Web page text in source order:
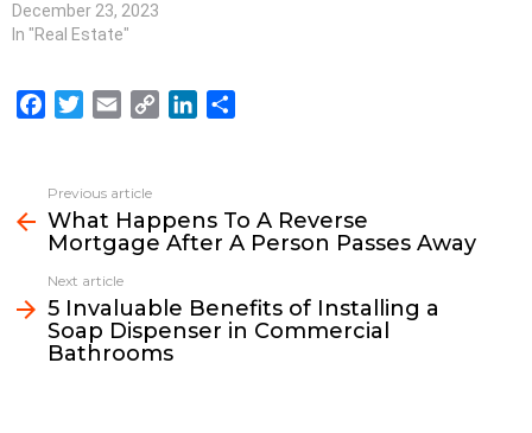
December 23, 2023
In "Real Estate"
e
b
o
o
k
t
t
e
r
i
l
L
k
e
d
n
e
more
Previous article
What Happens To A Reverse
Mortgage After A Person Passes Away
Next article
5 Invaluable Benefits of Installing a
Soap Dispenser in Commercial
Bathrooms